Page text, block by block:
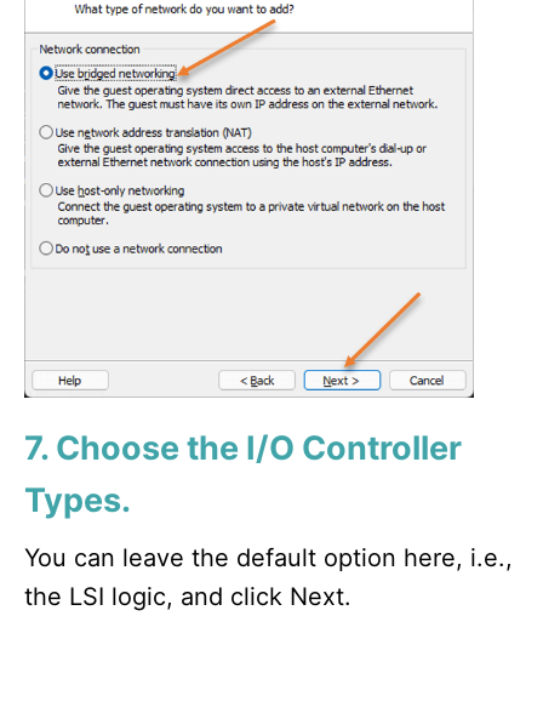
7. Choose the I/O Controller
Types.
You can leave the default option here, i.e.,
the LSI logic, and click Next.